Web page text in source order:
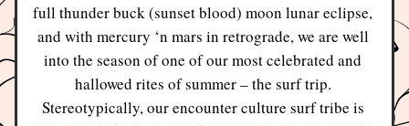
full thunder buck (sunset blood) moon lunar eclipse,
and with mercury ‘n mars in retrograde, we are well
into the season of one of our most celebrated and
hallowed rites of summer – the surf trip.
Stereotypically, our encounter culture surf tribe is